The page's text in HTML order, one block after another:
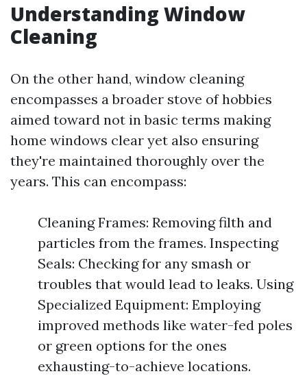
Understanding Window
Cleaning
On the other hand, window cleaning
encompasses a broader stove of hobbies
aimed toward not in basic terms making
home windows clear yet also ensuring
they're maintained thoroughly over the
years. This can encompass:
Cleaning Frames: Removing filth and
particles from the frames. Inspecting
Seals: Checking for any smash or
troubles that would lead to leaks. Using
Specialized Equipment: Employing
improved methods like water-fed poles
or green options for the ones
exhausting-to-achieve locations.